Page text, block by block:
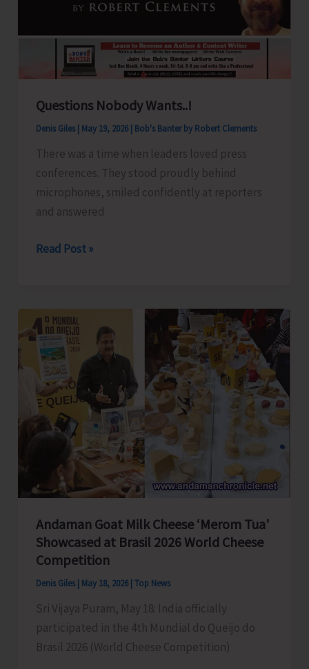
Questions Nobody Wants..!
Denis Giles May 19, 2026 Bob's Banter by Robert Clements
There was a time when leaders loved press
conferences. They stood proudly behind
microphones, smiled confidently at reporters
and answered
Questions
Read Post »
Andaman Goat Milk Cheese ‘Merom Tua’
Showcased at Brasil 2026 World Cheese
Competition
Denis Giles May 18, 2026 Top News
Sri Vijaya Puram, May 18: India officially
participated in the 4th Mundial do Queijo do
Brasil 2026 (World Cheese Competition)